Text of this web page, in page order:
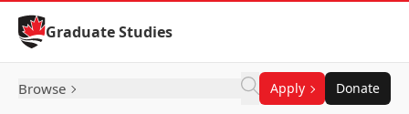
Skip to Content
Graduate Studies
Browse Apply Donate